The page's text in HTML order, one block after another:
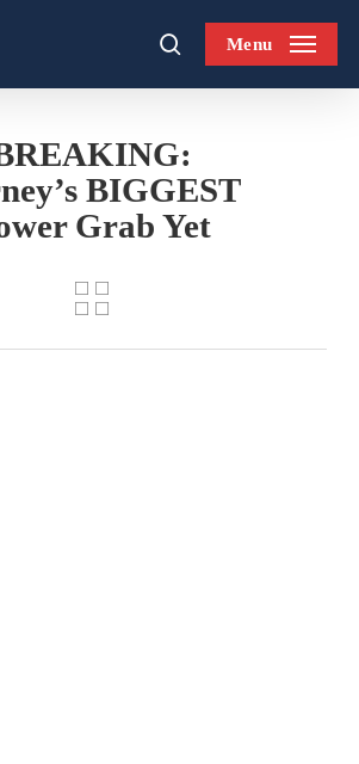
searchMenu
BIGGEST
Grab Yet